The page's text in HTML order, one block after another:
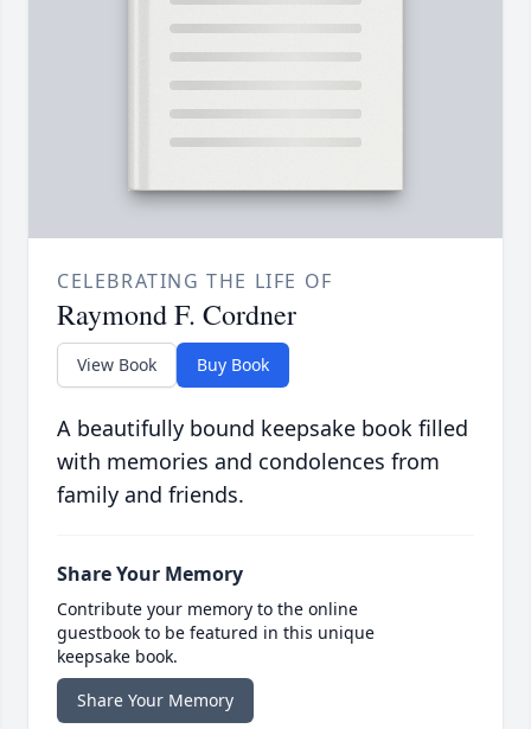
CELEBRATING THE LIFE OF
Raymond F. Cordner
View Book Buy Book
A beautifully bound keepsake book filled
with memories and condolences from
family and friends.
Share Your Memory
Contribute your memory to the online
guestbook to be featured in this unique
keepsake book.
Share Your Memory